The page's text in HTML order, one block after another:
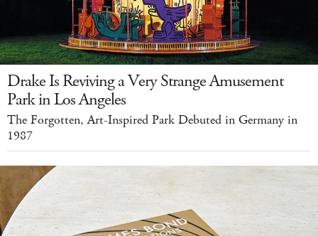
Drake Is Reviving a Very Strange Amusement
Park in Los Angeles
The Forgotten, Art-Inspired Park Debuted in Germany in
1987